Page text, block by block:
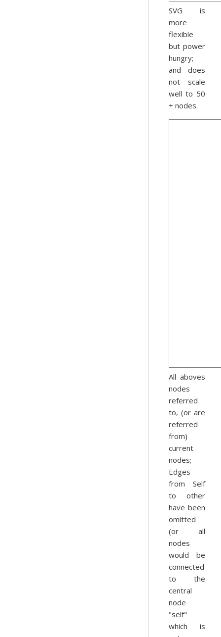
SVG is
more
flexible
but power
hungry;
and does
not scale
well to 50
+ nodes.
All aboves
nodes
referred
to, (or are
referred
from)
current
nodes;
Edges
from Self
to other
have been
omitted
(or all
nodes
would be
connected
to the
central
node
"self"
which is